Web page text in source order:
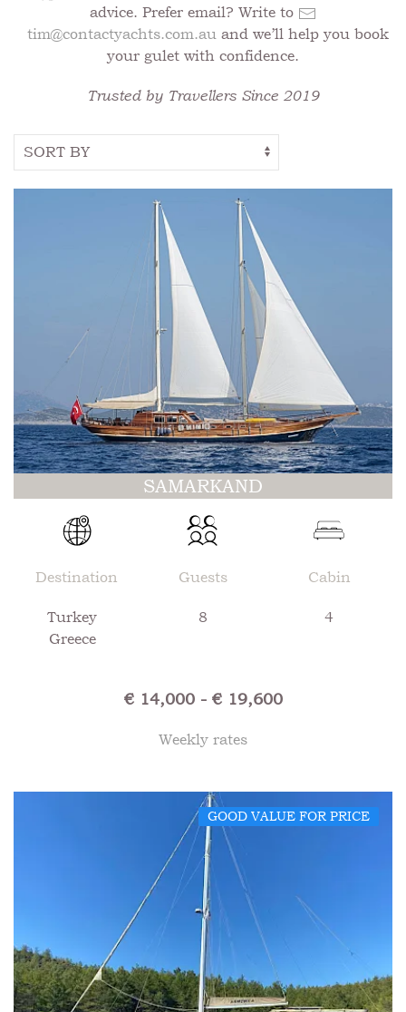
advice. Prefer email? Write to
tim@contactyachts.com.auand we’ll help you book
your gulet with confidence.
Trusted by Travellers Since 2019
SAMARKAND
Destination
Turkey
Greece
Guests
8
Cabin
4
€ 14,000 - € 19,600
Weekly rates
GOOD VALUE FOR PRICE